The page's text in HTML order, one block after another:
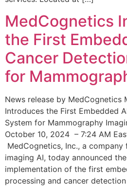
MedCognetics
the First
Cancer
for
News release by MedCognetics
Introduces the First Embedded
System for Mammography
October 10, 2024 – 7:24 AM
MedCognetics, Inc., a
imaging AI, today announced
implementation of the first
processing and cancer